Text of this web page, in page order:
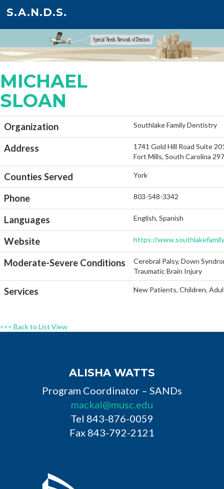
S.A.N.D.S.
MICHAEL
SLOAN
Organization Southlake Family Dentistry
Address
1741 Gold Hill Road Suite
Fort Mills, South Carolina
Counties Served York
Phone 803-548-3342
Languages English, Spanish
Website https://
Moderate-Severe Conditions
Cerebral Palsy, Down
Traumatic Brain Injury
Services New Patients, Children,
<<< Back to List View
ALISHA WATTS
Program Coordinator – SANDs
mackal@musc.edu
Tel 843-876-0059
Fax 843-792-2121